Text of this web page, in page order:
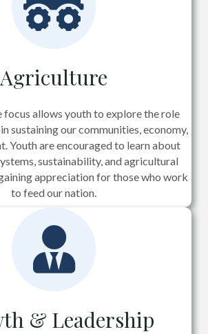
Agriculture
focus allows youth to explore the role
sustaining our communities, economy,
Youth are encouraged to learn about
sustainability, and agricultural
appreciation for those who work
to feed our nation.
& Leadership